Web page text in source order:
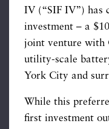
IV (“SIF IV”) has
investment – a
joint venture with
utility-scale
York City and
While this
first investment